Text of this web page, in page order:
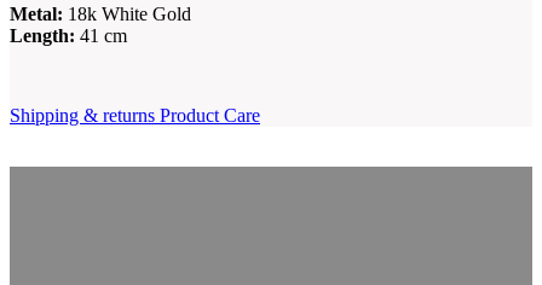
Metal: 18k White Gold
Length: 41 cm
Shipping & returns Product Care